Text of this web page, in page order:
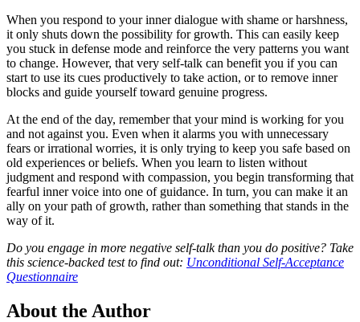
When you respond to your inner dialogue with shame or harshness,
it only shuts down the possibility for growth. This can easily keep
you stuck in defense mode and reinforce the very patterns you want
to change. However, that very self-talk can benefit you if you can
start to use its cues productively to take action, or to remove inner
blocks and guide yourself toward genuine progress.
At the end of the day, remember that your mind is working for you
and not against you. Even when it alarms you with unnecessary
fears or irrational worries, it is only trying to keep you safe based on
old experiences or beliefs. When you learn to listen without
judgment and respond with compassion, you begin transforming that
fearful inner voice into one of guidance. In turn, you can make it an
ally on your path of growth, rather than something that stands in the
way of it.
Do you engage in more negative self-talk than you do positive? Take
this science-backed test to find out: Unconditional Self-Acceptance
Questionnaire
About the Author